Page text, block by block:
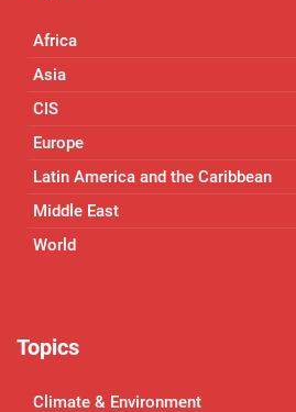
Africa
Asia
CIS
Europe
Latin America and the Caribbean
Middle East
World
Topics
Climate & Environment